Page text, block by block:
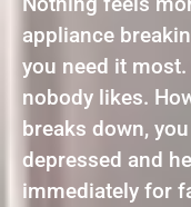
appliance
you need it
nobody likes.
breaks down,
depressed and
immediately for